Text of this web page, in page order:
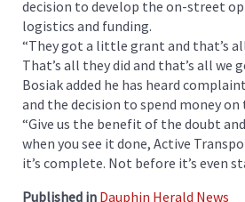
decision to develop the on-street
logistics and funding.
“They got a little grant and that’s
That’s all they did and that’s all we
Bosiak added he has heard
and the decision to spend money on
“Give us the benefit of the doubt
when you see it done, Active
it’s complete. Not before it’s even
Published in Dauphin Herald News